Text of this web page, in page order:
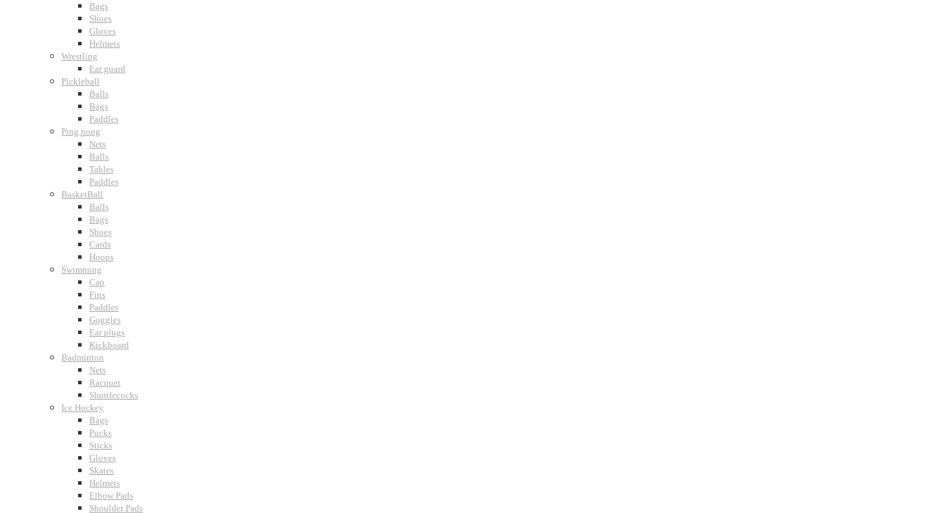
Bags
Shoes
Gloves
Helmets
Wrestling
Ear guard
Pickleball
Balls
Bags
Paddles
Ping pong
Nets
Balls
Tables
Paddles
BasketBall
Balls
Bags
Shoes
Cards
Hoops
Swimming
Cap
Fins
Paddles
Goggles
Ear plugs
Kickboard
Badminton
Nets
Racquet
Shuttlecocks
Ice Hockey
Bags
Pucks
Sticks
Gloves
Skates
Helmets
Elbow Pads
Shoulder Pads